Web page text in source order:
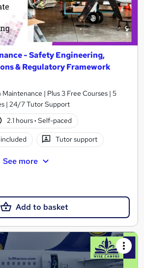
- Safety Engineering,
& Regulatory Framework
| Plus 3 Free Courses | 5
| 24/7 Tutor Support
2.1 hours· Self-paced
Tutor support
See more
Add to basket